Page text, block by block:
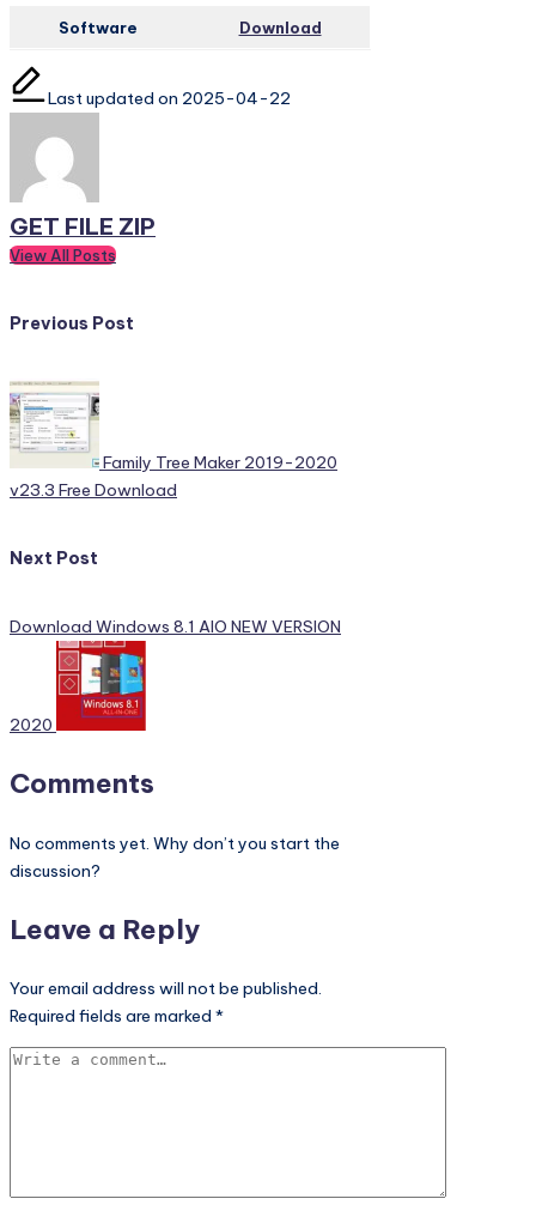
Software Download
Last updated on 2025-04-22
GET FILE ZIP
View All Posts
Post
navigation
Previous Post
Family Tree Maker 2019-2020
v23.3 Free Download
Next Post
Download Windows 8.1 AIO NEW VERSION
2020
Comments
No comments yet. Why don’t you start the
discussion?
Leave a Reply
Your email address will not be published.
Required fields are marked *